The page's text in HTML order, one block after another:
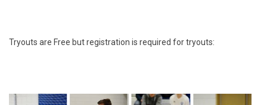
Tryouts are Free but registration is required for tryouts: